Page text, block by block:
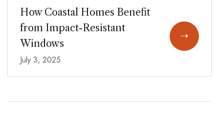
How Coastal Homes Benefit
from Impact-Resistant
Windows
July 3, 2025